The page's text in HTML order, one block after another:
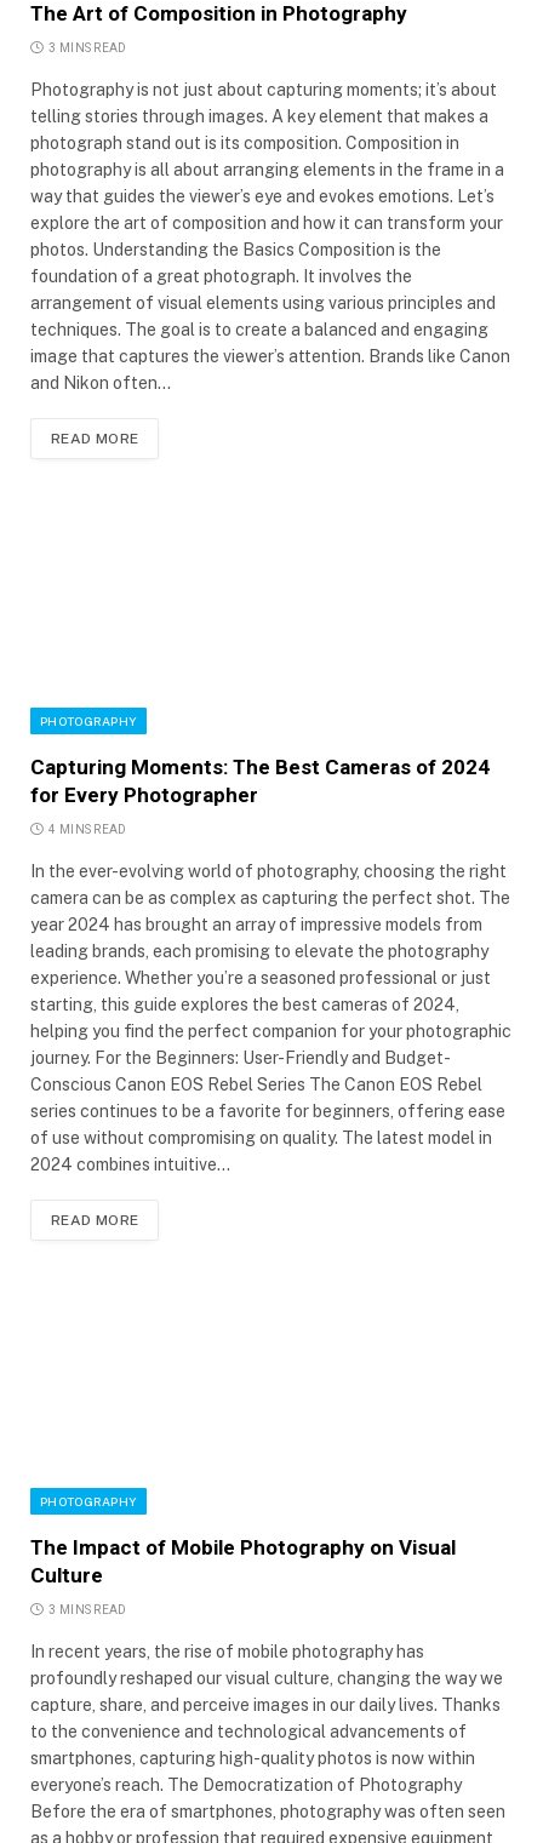
The Art of Composition in Photography
3 MINS READ
Photography is not just about capturing moments; it’s about
telling stories through images. A key element that makes a
photograph stand out is its composition. Composition in
photography is all about arranging elements in the frame in a
way that guides the viewer’s eye and evokes emotions. Let’s
explore the art of composition and how it can transform your
photos. Understanding the Basics Composition is the
foundation of a great photograph. It involves the
arrangement of visual elements using various principles and
techniques. The goal is to create a balanced and engaging
image that captures the viewer’s attention. Brands like Canon
and Nikon often…
READ MORE
PHOTOGRAPHY
Capturing Moments: The Best Cameras of 2024
for Every Photographer
4 MINS READ
In the ever-evolving world of photography, choosing the right
camera can be as complex as capturing the perfect shot. The
year 2024 has brought an array of impressive models from
leading brands, each promising to elevate the photography
experience. Whether you’re a seasoned professional or just
starting, this guide explores the best cameras of 2024,
helping you find the perfect companion for your photographic
journey. For the Beginners: User-Friendly and Budget-
Conscious Canon EOS Rebel Series The Canon EOS Rebel
series continues to be a favorite for beginners, offering ease
of use without compromising on quality. The latest model in
2024 combines intuitive…
READ MORE
PHOTOGRAPHY
The Impact of Mobile Photography on Visual
Culture
3 MINS READ
In recent years, the rise of mobile photography has
profoundly reshaped our visual culture, changing the way we
capture, share, and perceive images in our daily lives. Thanks
to the convenience and technological advancements of
smartphones, capturing high-quality photos is now within
everyone’s reach. The Democratization of Photography
Before the era of smartphones, photography was often seen
as a hobby or profession that required expensive equipment